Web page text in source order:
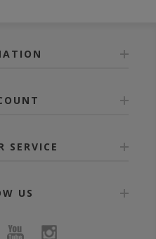
SERVICE
US